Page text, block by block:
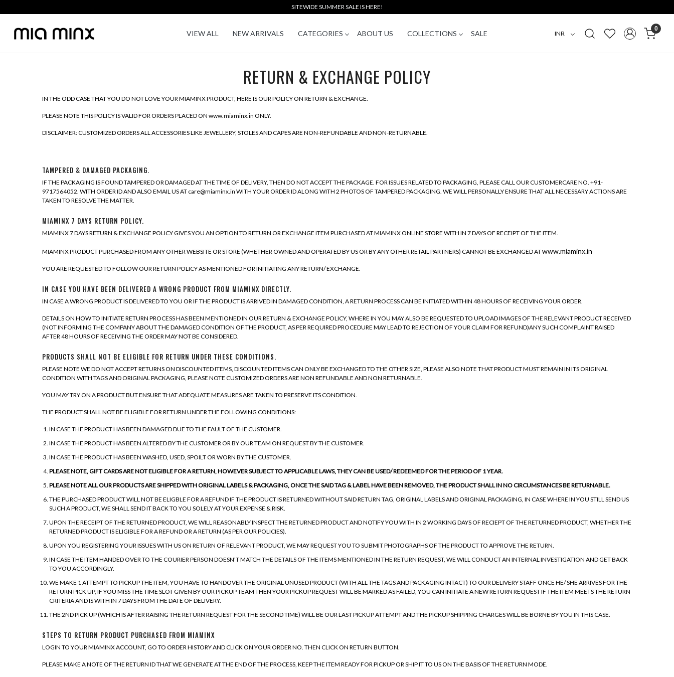
SITEWIDE SUMMER SALE IS HERE!
VIEW ALL NEW ARRIVALS CATEGORIES ABOUT US COLLECTIONS SALE
0
RETURN & EXCHANGE POLICY
IN THE ODD CASE THAT YOU DO NOT LOVE YOUR MIAMINX PRODUCT, HERE IS OUR POLICY ON RETURN & EXCHANGE.
PLEASE NOTE THIS POLICY IS VALID FOR ORDERS PLACED ON www.miaminx.in ONLY.
DISCLAIMER: CUSTOMIZED ORDERS ALL ACCESSORIES LIKE JEWELLERY, STOLES AND CAPES ARE NON-REFUNDABLE AND NON-RETURNABLE.
TAMPERED & DAMAGED PACKAGING.
IF THE PACKAGING IS FOUND TAMPERED OR DAMAGED AT THE TIME OF DELIVERY, THEN DO NOT ACCEPT THE PACKAGE. FOR ISSUES RELATED TO PACKAGING, PLEASE CALL OUR CUSTOMERCARE NO. +91-
9717564052. WITH ORDER ID AND ALSO EMAIL US AT care@miaminx.in WITH YOUR ORDER ID ALONG WITH 2 PHOTOS OF TAMPERED PACKAGING. WE WILL PERSONALLY ENSURE THAT ALL NECESSARY ACTIONS ARE
TAKEN TO RESOLVE THE MATTER.
MIAMINX 7 DAYS RETURN POLICY.
MIAMINX 7 DAYS RETURN & EXCHANGE POLICY GIVES YOU AN OPTION TO RETURN OR EXCHANGE ITEM PURCHASED AT MIAMINX ONLINE STORE WITH IN 7 DAYS OF RECEIPT OF THE ITEM.
MIAMINX PRODUCT PURCHASED FROM ANY OTHER WEBSITE OR STORE (WHETHER OWNED AND OPERATED BY US OR BY ANY OTHER RETAIL PARTNERS) CANNOT BE EXCHANGED ATwww.miaminx.in
YOU ARE REQUESTED TO FOLLOW OUR RETURN POLICY AS MENTIONED FOR INITIATING ANY RETURN/ EXCHANGE.
IN CASE YOU HAVE BEEN DELIVERED A WRONG PRODUCT FROM MIAMINX DIRECTLY.
IN CASE A WRONG PRODUCT IS DELIVERED TO YOU OR IF THE PRODUCT IS ARRIVED IN DAMAGED CONDITION, A RETURN PROCESS CAN BE INITIATED WITHIN 48 HOURS OF RECEIVING YOUR ORDER.
DETAILS ON HOW TO INITIATE RETURN PROCESS HAS BEEN MENTIONED IN OUR RETURN & EXCHANGE POLICY, WHERE IN YOU MAY ALSO BE REQUESTED TO UPLOAD IMAGES OF THE RELEVANT PRODUCT RECEIVED
(NOT INFORMING THE COMPANY ABOUT THE DAMAGED CONDITION OF THE PRODUCT, AS PER REQUIRED PROCEDURE MAY LEAD TO REJECTION OF YOUR CLAIM FOR REFUND)ANY SUCH COMPLAINT RAISED
AFTER 48 HOURS OF RECEIVING THE ORDER MAY NOT BE CONSIDERED.
PRODUCTS SHALL NOT BE ELIGIBLE FOR RETURN UNDER THESE CONDITIONS.
PLEASE NOTE WE DO NOT ACCEPT RETURNS ON DISCOUNTED ITEMS, DISCOUNTED ITEMS CAN ONLY BE EXCHANGED TO THE OTHER SIZE, PLEASE ALSO NOTE THAT PRODUCT MUST REMAIN IN ITS ORIGINAL
CONDITION WITH TAGS AND ORIGINAL PACKAGING, PLEASE NOTE CUSTOMIZED ORDERS ARE NON REFUNDABLE AND NON RETURNABLE.
YOU MAY TRY ON A PRODUCT BUT ENSURE THAT ADEQUATE MEASURES ARE TAKEN TO PRESERVE ITS CONDITION.
THE PRODUCT SHALL NOT BE ELIGIBLE FOR RETURN UNDER THE FOLLOWING CONDITIONS:
IN CASE THE PRODUCT HAS BEEN DAMAGED DUE TO THE FAULT OF THE CUSTOMER.
IN CASE THE PRODUCT HAS BEEN ALTERED BY THE CUSTOMER OR BY OUR TEAM ON REQUEST BY THE CUSTOMER.
IN CASE THE PRODUCT HAS BEEN WASHED, USED, SPOILT OR WORN BY THE CUSTOMER.
PLEASE NOTE, GIFT CARDS ARE NOT ELIGIBLE FOR A RETURN, HOWEVER SUBJECT TO APPLICABLE LAWS, THEY CAN BE USED/ REDEEMED FOR THE PERIOD OF 1 YEAR.
PLEASE NOTE ALL OUR PRODUCTS ARE SHIPPED WITH ORIGINAL LABELS & PACKAGING, ONCE THE SAID TAG & LABEL HAVE BEEN REMOVED, THE PRODUCT SHALL IN NO CIRCUMSTANCES BE RETURNABLE.
THE PURCHASED PRODUCT WILL NOT BE ELIGBLE FOR A REFUND IF THE PRODUCT IS RETURNED WITHOUT SAID RETURN TAG, ORIGINAL LABELS AND ORIGINAL PACKAGING, IN CASE WHERE IN YOU STILL SEND US
SUCH A PRODUCT, WE SHALL SEND IT BACK TO YOU SOLELY AT YOUR EXPENSE & RISK.
UPON THE RECEIPT OF THE RETURNED PRODUCT, WE WILL REASONABLY INSPECT THE RETURNED PRODUCT AND NOTIFY YOU WITH IN 2 WORKING DAYS OF RECIEPT OF THE RETURNED PRODUCT, WHETHER THE
RETURNED PRODUCT IS ELIGIBLE FOR A REFUND OR A RETURN (AS PER OUR POLICIES).
UPON YOU REGISTERING YOUR ISSUES WITH US ON RETURN OF RELEVANT PRODUCT, WE MAY REQUEST YOU TO SUBMIT PHOTOGRAPHS OF THE PRODUCT TO APPROVE THE RETURN.
IN CASE THE ITEM HANDED OVER TO THE COURIER PERSON DOESN’T MATCH THE DETAILS OF THE ITEMS MENTIONED IN THE RETURN REQUEST, WE WILL CONDUCT AN INTERNAL INVESTIGATION AND GET BACK
TO YOU ACCORDINGLY.
WE MAKE 1 ATTEMPT TO PICKUP THE ITEM, YOU HAVE TO HANDOVER THE ORIGINAL UNUSED PRODUCT (WITH ALL THE TAGS AND PACKAGING INTACT) TO OUR DELIVERY STAFF ONCE HE/ SHE ARRIVES FOR THE
RETURN PICK UP, IF YOU MISS THE TIME SLOT GIVEN BY OUR PICKUP TEAM THEN YOUR PICKUP REQUEST WILL BE MARKED AS FAILED, YOU CAN INITIATE A NEW RETURN REQUEST IF THE ITEM MEETS THE RETURN
CRITERIA AND IS WITH IN 7 DAYS FROM THE DATE OF DELIVERY.
THE 2ND PICK UP (WHICH IS AFTER RAISING THE RETURN REQUEST FOR THE SECOND TIME) WILL BE OUR LAST PICKUP ATTEMPT AND THE PICKUP SHIPPING CHARGES WILL BE BORNE BY YOU IN THIS CASE.
STEPS TO RETURN PRODUCT PURCHASED FROM MIAMINX
LOGIN TO YOUR MIAMINX ACCOUNT, GO TO ORDER HISTORY AND CLICK ON YOUR ORDER NO. THEN CLICK ON RETURN BUTTON.
PLEASE MAKE A NOTE OF THE RETURN ID THAT WE GENERATE AT THE END OF THE PROCESS, KEEP THE ITEM READY FOR PICKUP OR SHIP IT TO US ON THE BASIS OF THE RETURN MODE.